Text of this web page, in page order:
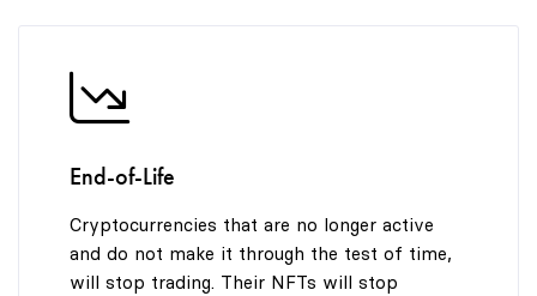
End-of-Life
Cryptocurrencies that are no longer active
and do not make it through the test of time,
will stop trading. Their NFTs will stop